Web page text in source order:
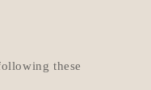
these